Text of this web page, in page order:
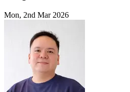
Mon, 2nd Mar 2026